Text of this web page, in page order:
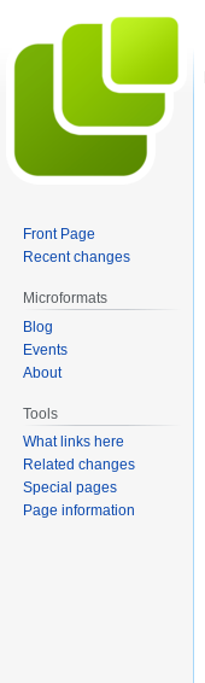
Front Page
Recent changes
Microformats
Blog
Events
About
Tools
What links here
Related changes
Special pages
Page information